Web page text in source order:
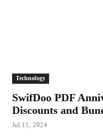
Technology
SwifDoo PDF
Discounts and
Jul 11, 2024